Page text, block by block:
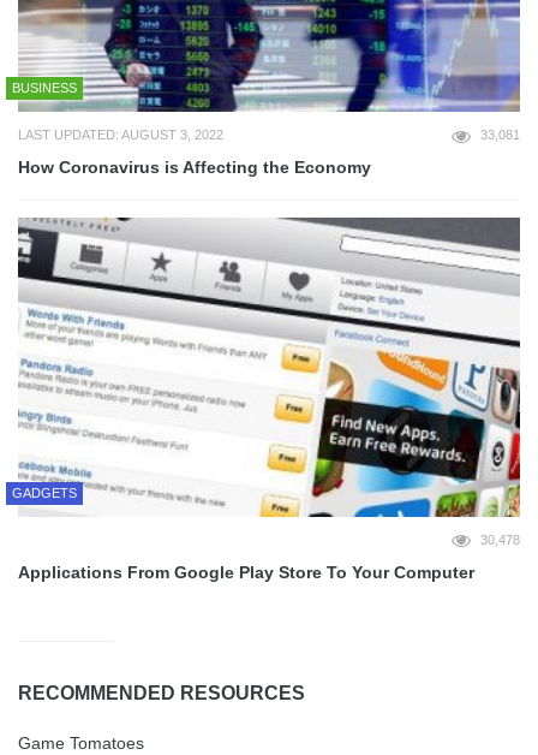
BUSINESS
LAST UPDATED: AUGUST 3, 2022 33,081
How Coronavirus is Affecting the Economy
GADGETS
30,478
Applications From Google Play Store To Your Computer
RECOMMENDED RESOURCES
Game Tomatoes